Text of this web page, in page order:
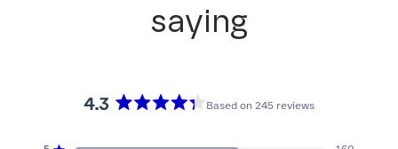
saying
4.3
Based on 245 reviews